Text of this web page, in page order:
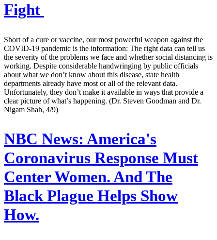
Fight
Short of a cure or vaccine, our most powerful weapon against the
COVID-19 pandemic is the information: The right data can tell us
the severity of the problems we face and whether social distancing is
working. Despite considerable handwringing by public officials
about what we don’t know about this disease, state health
departments already have most or all of the relevant data.
Unfortunately, they don’t make it available in ways that provide a
clear picture of what’s happening. (Dr. Steven Goodman and Dr.
Nigam Shah, 4/9)
NBC News: America's
Coronavirus Response Must
Center Women. And The
Black Plague Helps Show
How.